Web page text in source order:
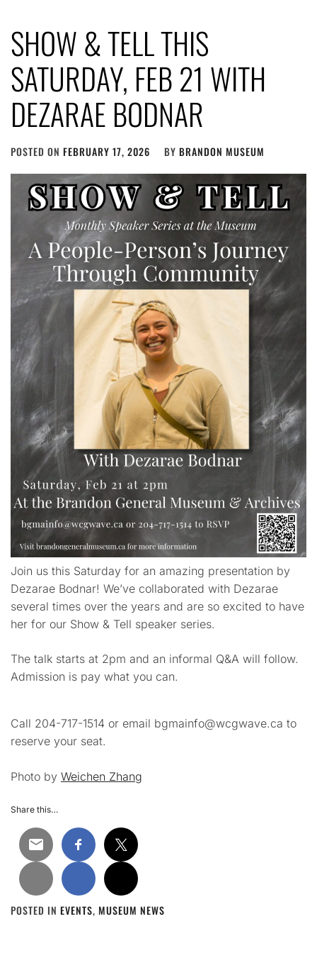
SHOW & TELL THIS
SATURDAY, FEB 21 WITH
DEZARAE BODNAR
POSTED ON FEBRUARY 17, 2026 BY BRANDON MUSEUM
Join us this Saturday for an amazing presentation by
Dezarae Bodnar! We’ve collaborated with Dezarae
several times over the years and are so excited to have
her for our Show & Tell speaker series.
The talk starts at 2pm and an informal Q&A will follow.
Admission is pay what you can.
Call 204-717-1514 or email bgmainfo@wcgwave.ca to
reserve your seat.
Photo by Weichen Zhang
Share this…
POSTED IN EVENTS, MUSEUM NEWS